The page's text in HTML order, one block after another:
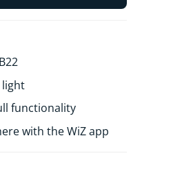
when you're away.
functionality
with the WiZ app